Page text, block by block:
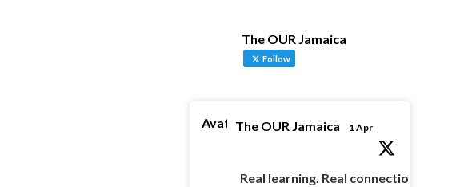
The OUR Jamaica
Follow
AvatarThe OUR Jamaica 1 Apr
Real learning. Real connections.